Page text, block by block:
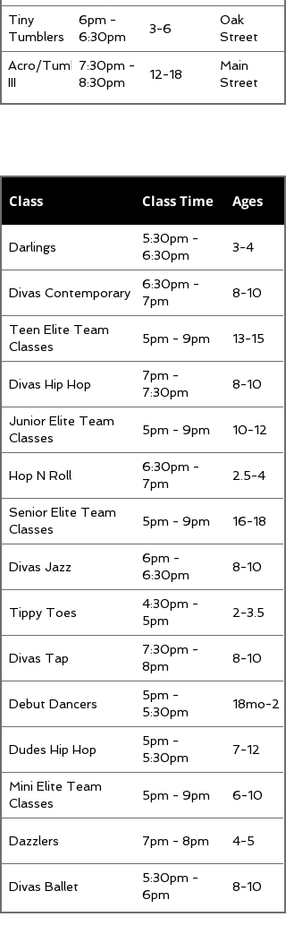
Tiny
Tumblers
6pm -
6:30pm
3-6
Oak
Street
Acro/Tumbling
III
7:30pm -
8:30pm
12-18
Main
Street
Tuesday
Class Class Time Ages
Darlings
5:30pm -
6:30pm
3-4
Divas Contemporary
6:30pm -
7pm
8-10
Teen Elite Team
Classes
5pm - 9pm 13-15
Divas Hip Hop
7pm -
7:30pm
8-10
Junior Elite Team
Classes
5pm - 9pm 10-12
Hop N Roll
6:30pm -
7pm
2.5-4
Senior Elite Team
Classes
5pm - 9pm 16-18
Divas Jazz
6pm -
6:30pm
8-10
Tippy Toes
4:30pm -
5pm
2-3.5
Divas Tap
7:30pm -
8pm
8-10
Debut Dancers
5pm -
5:30pm
18mo-2
Dudes Hip Hop
5pm -
5:30pm
7-12
Mini Elite Team
Classes
5pm - 9pm 6-10
Dazzlers 7pm - 8pm 4-5
Divas Ballet
5:30pm -
6pm
8-10